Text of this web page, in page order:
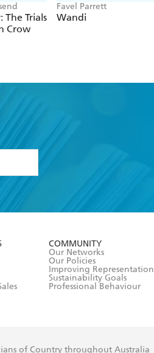
The Trials
Crow
Favel Parrett
Wandi
COMMUNITY
Our Networks
Our Policies
Improving Representation
Sustainability Goals
Professional Behaviour
of Country throughout Australia